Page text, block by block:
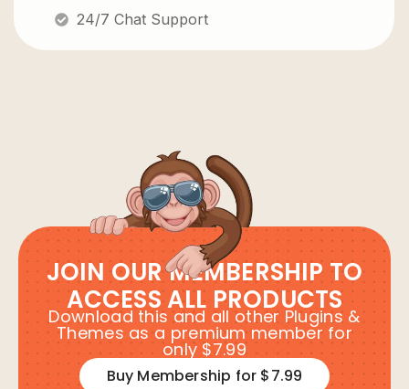
24/7 Chat Support
JOIN OUR MEMBERSHIP TO
ACCESS ALL PRODUCTS
Download this and all other Plugins &
Themes as a premium member for
only $7.99
Buy Membership for $7.99